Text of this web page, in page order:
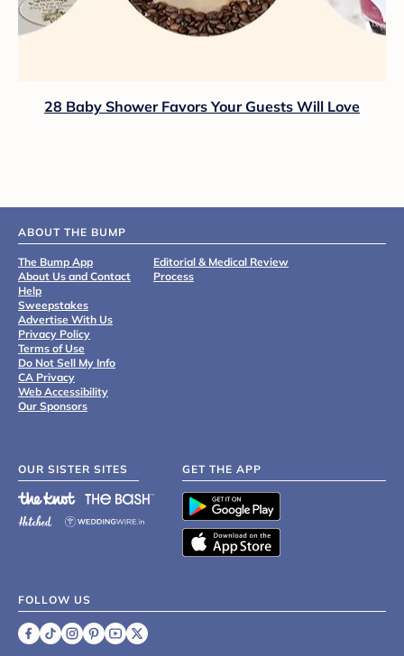
28 Baby Shower Favors Your Guests Will Love
ABOUT THE BUMP
The Bump App
About Us and Contact
Help
Sweepstakes
Advertise With Us
Privacy Policy
Terms of Use
Do Not Sell My Info
CA Privacy
Web Accessibility
Our Sponsors
Editorial & Medical Review
Process
OUR SISTER SITES GET THE APP
FOLLOW US